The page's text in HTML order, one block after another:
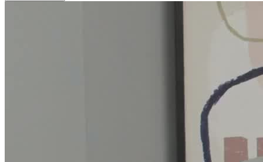
They treat depression, anxiety, trauma, grief and loss, health and
sleep issues, relationships and self-care issues, eating disorders, and
The American Psychological Association has approved CARE
Counseling to sponsor continuing education for psychologists in the
Twin Cities. Additionally, CARE Counseling has partnered with
numerous community organizations, including Target, Hazelden
Betty Ford Foundation, and the Minnesota Psychological
Association, to deliver presentations on mental health and well-